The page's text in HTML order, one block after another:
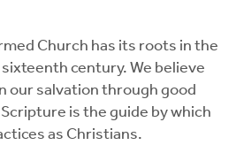
Church has its roots in the
century. We believe
our salvation through good
is the guide by which
as Christians.